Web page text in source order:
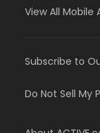
View All Mobile
Subscribe to
Do Not Sell My